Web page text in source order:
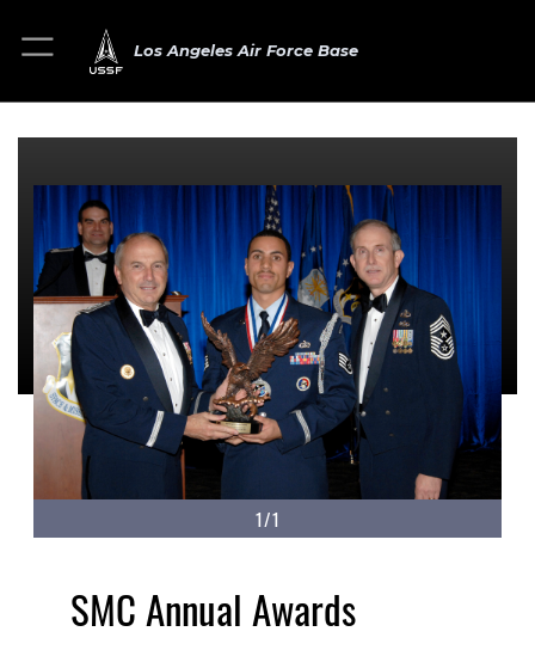
Los Angeles Air Force Base
1/1
SMC Annual Awards